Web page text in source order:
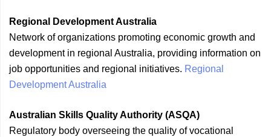
Regional Development Australia
Network of organizations promoting economic growth and
development in regional Australia, providing information on
job opportunities and regional initiatives. Regional
Development Australia
Australian Skills Quality Authority (ASQA)
Regulatory body overseeing the quality of vocational